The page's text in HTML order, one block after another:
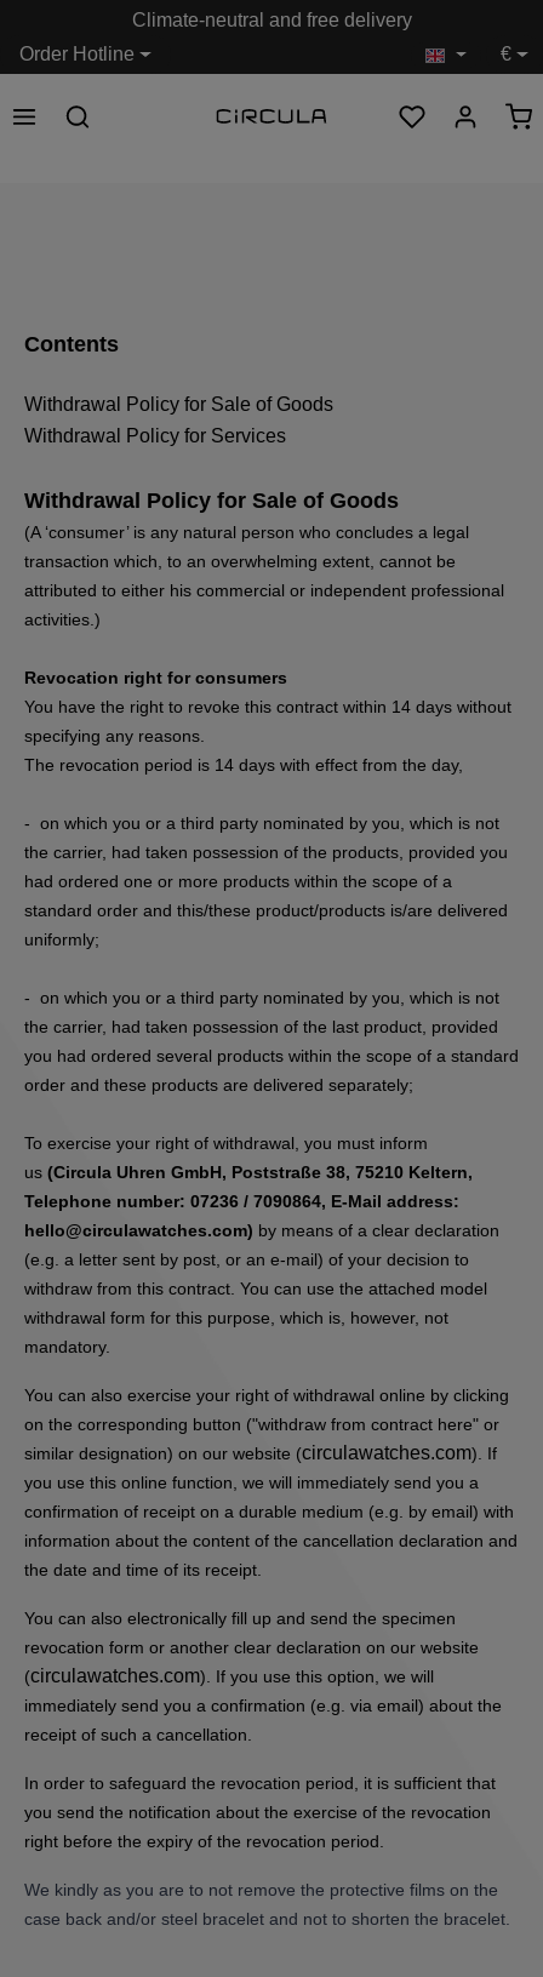
Order Hotline
Climate-neutral and free delivery
€
Contents
Withdrawal Policy for Sale of Goods
Withdrawal Policy for Services
Withdrawal Policy for Sale of Goods
(A ‘consumer’ is any natural person who concludes a legal
transaction which, to an overwhelming extent, cannot be
attributed to either his commercial or independent professional
activities.)
Revocation right for consumers
You have the right to revoke this contract within 14 days without
specifying any reasons.
The revocation period is 14 days with effect from the day,
- on which you or a third party nominated by you, which is not
the carrier, had taken possession of the products, provided you
had ordered one or more products within the scope of a
standard order and this/these product/products is/are delivered
uniformly;
- on which you or a third party nominated by you, which is not
the carrier, had taken possession of the last product, provided
you had ordered several products within the scope of a standard
order and these products are delivered separately;
To exercise your right of withdrawal, you must inform
us (Circula Uhren GmbH, Poststraße 38, 75210 Keltern,
Telephone number: 07236 / 7090864, E-Mail address:
hello@circulawatches.com) by means of a clear declaration
(e.g. a letter sent by post, or an e-mail) of your decision to
withdraw from this contract. You can use the attached model
withdrawal form for this purpose, which is, however, not
mandatory.
You can also exercise your right of withdrawal online by clicking
on the corresponding button ("withdraw from contract here" or
similar designation) on our website (circulawatches.com). If
you use this online function, we will immediately send you a
confirmation of receipt on a durable medium (e.g. by email) with
information about the content of the cancellation declaration and
the date and time of its receipt.
You can also electronically fill up and send the specimen
revocation form or another clear declaration on our website
(circulawatches.com). If you use this option, we will
immediately send you a confirmation (e.g. via email) about the
receipt of such a cancellation.
In order to safeguard the revocation period, it is sufficient that
you send the notification about the exercise of the revocation
right before the expiry of the revocation period.
We kindly as you are to not remove the protective films on the
case back and/or steel bracelet and not to shorten the bracelet.